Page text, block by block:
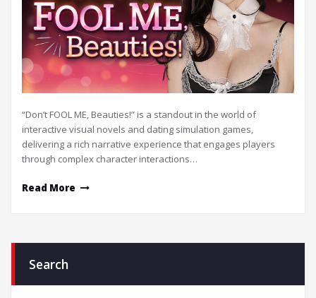
“Don’t FOOL ME, Beauties!” is a standout in the world of
interactive visual novels and dating simulation games,
delivering a rich narrative experience that engages players
through complex character interactions…
Read More
Search